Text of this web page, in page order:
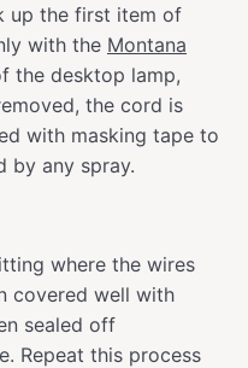
up the first item of
with the Montana
the desktop lamp,
the cord is
with masking tape to
by any spray.
where the wires
covered well with
sealed off
Repeat this process